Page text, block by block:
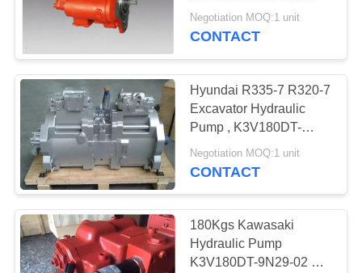
Hydraulic Pump
KPSV2D27
Negotiation MOQ:1 unit
CONTACT
Hyundai R335-7 R320-7
Excavator Hydraulic
Pump , K3V180DT-
9C79 Kawasaki Main
Pump
Negotiation MOQ:1 unit
CONTACT
180Kgs Kawasaki
Hydraulic Pump
K3V180DT-9N29-02 For